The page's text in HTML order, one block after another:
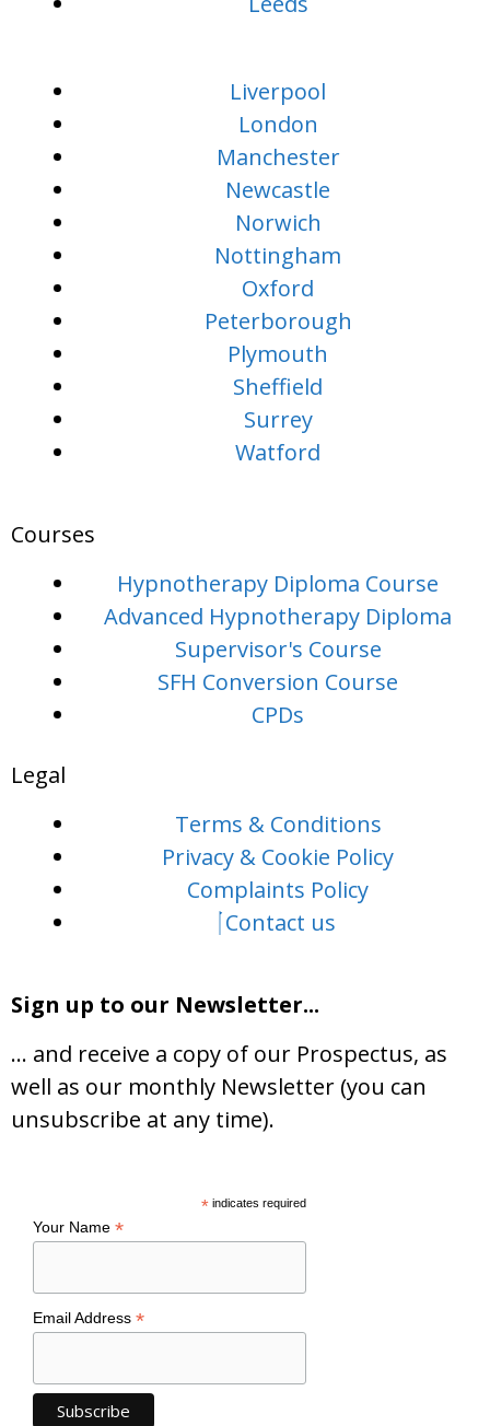
Liverpool
London
Manchester
Newcastle
Norwich
Nottingham
Oxford
Peterborough
Plymouth
Sheffield
Surrey
Watford
Courses
Hypnotherapy Diploma Course
Advanced Hypnotherapy Diploma
Supervisor's Course
SFH Conversion Course
CPDs
Legal
Terms & Conditions
Privacy & Cookie Policy
Complaints Policy
Contact us
Sign up to our Newsletter...
… and receive a copy of our Prospectus, as
well as our monthly Newsletter (you can
unsubscribe at any time).
*indicates required
Your Name *
Email Address *